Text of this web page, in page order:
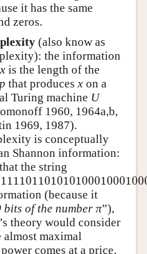
it has the same
zeros.
(also know as
the information
x is the length of the
p that produces x on a
Turing machine U
1960, 1964a,b,
1969, 1987).
is conceptually
Shannon information:
the string
(because it
of the number π ),
theory would consider
maximal
comes at a price.